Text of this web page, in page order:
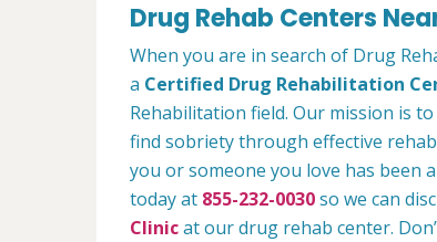
Drug Rehab Centers
When you are in search of Drug
a Certified Drug Rehabilitation
Rehabilitation field. Our mission is
find sobriety through effective
you or someone you love has been
today at 855-232-0030so we can
Clinicat our drug rehab center.